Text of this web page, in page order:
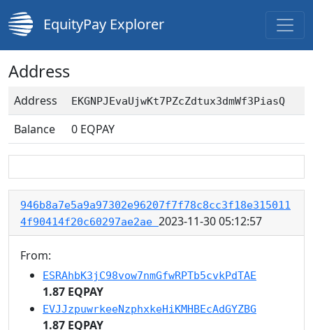
EquityPay Explorer
Address
Address EKGNPJEvaUjwKt7PZcZdtux3dmWf3PiasQ
Balance 0 EQPAY
946b8a7e5a9a97302e96207f7f78c8cc3f18e315011
4f90414f20c60297ae2ae 2023-11-30 05:12:57
From:
ESRAhbK3jC98vow7nmGfwRPTb5cvkPdTAE
1.87 EQPAY
EVJJzpuwrkeeNzphxkeHiKMHBEcAdGYZBG
1.87 EQPAY